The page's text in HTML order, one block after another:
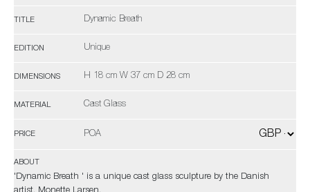
TITLE Dynamic Breath
EDITION Unique
DIMENSIONS H 18 cm W 37 cm D 28 cm
MATERIAL Cast Glass
PRICE POA
ABOUT
'Dynamic Breath ' is a unique cast glass sculpture by the Danish